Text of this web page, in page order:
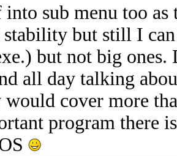
sub menu too as
but still I can
but not big
all day talking
would cover more
program there